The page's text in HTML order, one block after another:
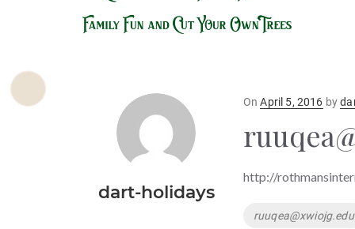
dart-holidays
OnPosted
April 5, 2016 by
http://
Tags
ruuqea@xwiojg.edu